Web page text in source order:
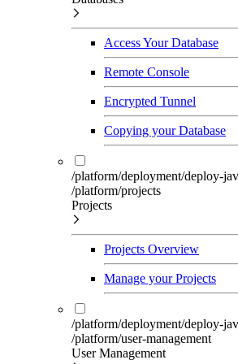
Access Your Database
Remote Console
Encrypted Tunnel
Copying your Database
/platform/deployment/deploy-
/platform/projects
Projects
Projects Overview
Manage your Projects
/platform/deployment/deploy-
/platform/user-management
User Management